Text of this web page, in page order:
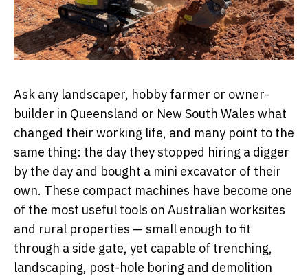
Ask any landscaper, hobby farmer or owner-
builder in Queensland or New South Wales what
changed their working life, and many point to the
same thing: the day they stopped hiring a digger
by the day and bought a mini excavator of their
own. These compact machines have become one
of the most useful tools on Australian worksites
and rural properties — small enough to fit
through a side gate, yet capable of trenching,
landscaping, post-hole boring and demolition